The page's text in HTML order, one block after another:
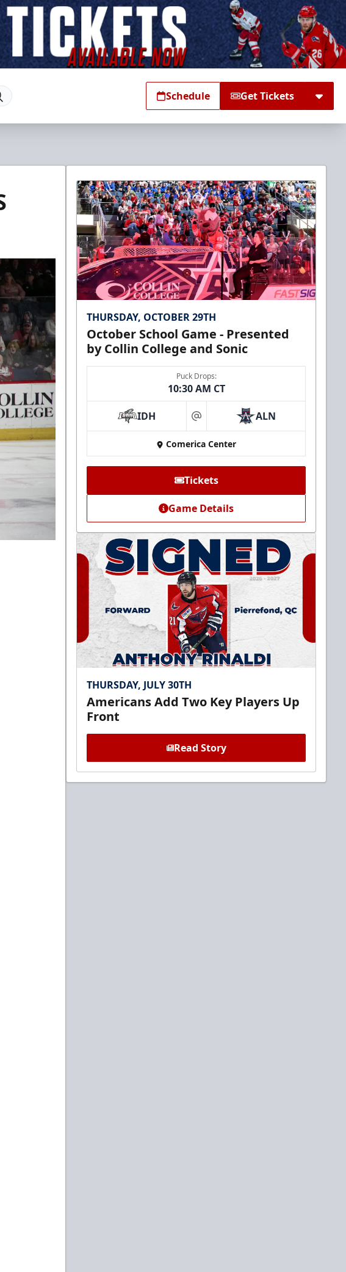
Schedule Get Tickets
THURSDAY, OCTOBER 29TH
October School Game - Presented
by Collin College and Sonic
Puck Drops:
10:30 AM CT
IDH at ALN
Comerica Center
Tickets
Game Details
THURSDAY, JULY 30TH
Americans Add Two Key Players Up
Front
Read Story